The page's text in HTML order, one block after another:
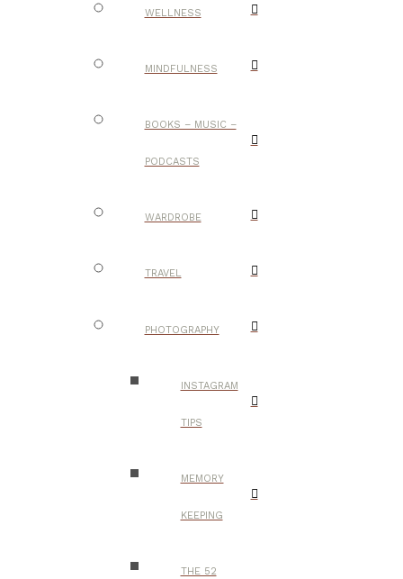
WELLNESS
MINDFULNESS
BOOKS – MUSIC –
PODCASTS
WARDROBE
TRAVEL
PHOTOGRAPHY
INSTAGRAM
TIPS
MEMORY
KEEPING
THE 52